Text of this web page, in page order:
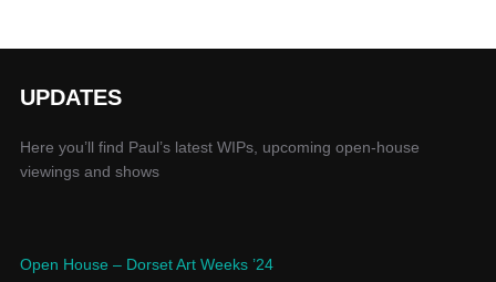
UPDATES
Here you’ll find Paul’s latest WIPs, upcoming open-house
viewings and shows
Open House – Dorset Art Weeks ’24